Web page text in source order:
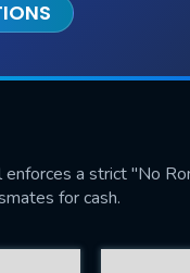
a strict "No
for cash.